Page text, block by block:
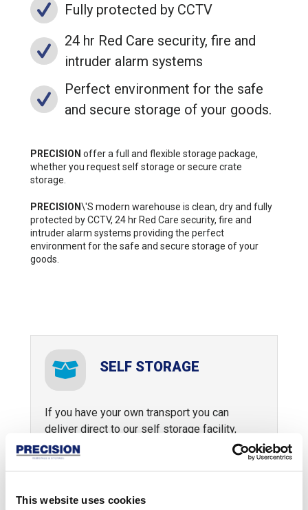
This website uses cookies
Fully protected by CCTV
24 hr Red Care security, fire and
intruder alarm systems
Perfect environment for the safe
and secure storage of your goods.
PRECISION offer a full and flexible storage package,
whether you request self storage or secure crate
storage.
PRECISION\'S modern warehouse is clean, dry and fully
protected by CCTV, 24 hr Red Care security, fire and
intruder alarm systems providing the perfect
environment for the safe and secure storage of your
goods.
SELF STORAGE
If you have your own transport you can
deliver direct to our self storage facility,
alternatively you can let Precision do the
tough moving work for you.
VIEW SELF STORAGE